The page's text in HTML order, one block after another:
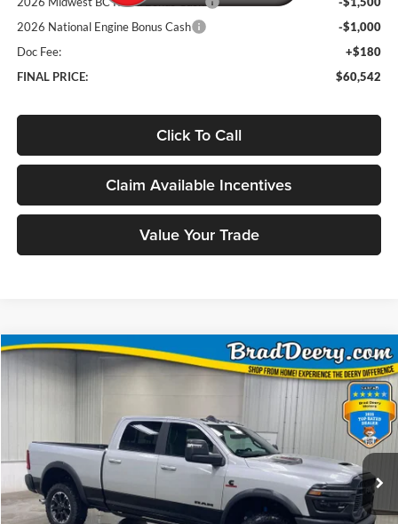
2026 National Engine Bonus Cash
-$1,000
Doc Fee:
+$180
FINAL PRICE:
$60,542
Click To Call
Claim Available Incentives
Value Your Trade
2026RAM 2500Rebel
3C63R5EL3TG254134
Stock:
DT3765
Model:
DJ7X91
In Stock Ext. Int.
Window Sticker
BUY FINANCE
$80,417
FINAL PRICE
Compare Vehicle